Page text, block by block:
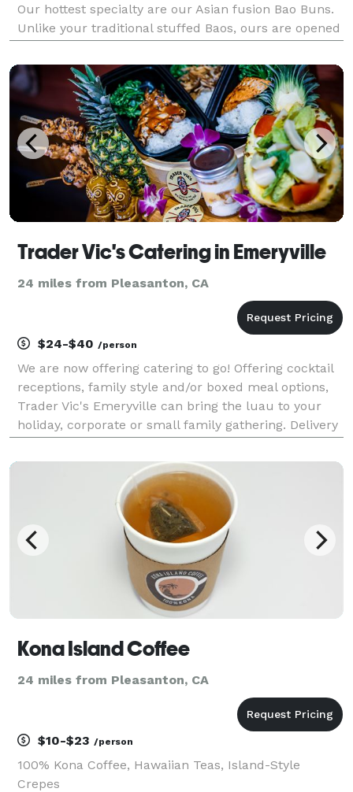
Our hottest specialty are our Asian fusion Bao Buns.
Unlike your traditional stuffed Baos, ours are opened
meat, curated sauces, and fresh/pickled vegg
Trader Vic's Catering in Emeryville
24 miles from Pleasanton, CA
$24-$40 /person
We are now offering catering to go! Offering cocktail
receptions, family style and/or boxed meal options,
Trader Vic's Emeryville can bring the luau to your
holiday, corporate or small family gathering. Delivery
Kona Island Coffee
24 miles from Pleasanton, CA
$10-$23 /person
100% Kona Coffee, Hawaiian Teas, Island-Style
Crepes